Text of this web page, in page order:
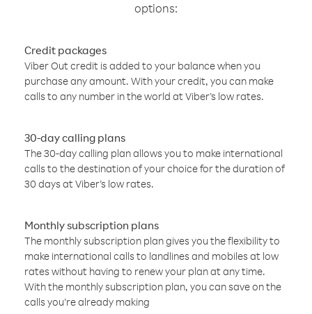
options:
Credit packages
Viber Out credit is added to your balance when you
purchase any amount. With your credit, you can make
calls to any number in the world at Viber’s low rates.
30-day calling plans
The 30-day calling plan allows you to make international
calls to the destination of your choice for the duration of
30 days at Viber’s low rates.
Monthly subscription plans
The monthly subscription plan gives you the flexibility to
make international calls to landlines and mobiles at low
rates without having to renew your plan at any time.
With the monthly subscription plan, you can save on the
calls you’re already making